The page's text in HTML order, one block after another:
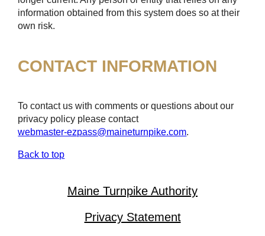
information obtained from this system does so at their
own risk.
CONTACT INFORMATION
To contact us with comments or questions about our
privacy policy please contact
webmaster-ezpass@maineturnpike.com.
Back to top
Maine Turnpike Authority
Privacy Statement